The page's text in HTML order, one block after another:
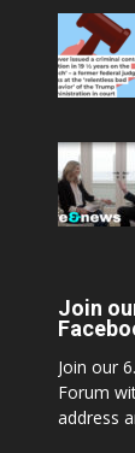
Join
Join our
Forum
address